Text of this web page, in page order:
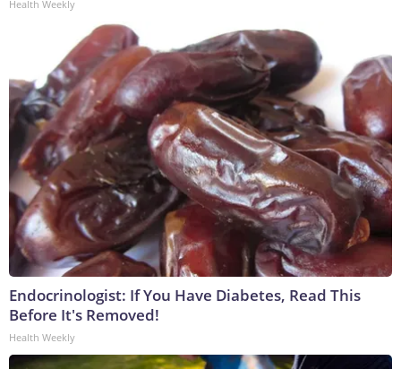
Health Weekly
Endocrinologist: If You Have Diabetes, Read This
Before It's Removed!
Health Weekly